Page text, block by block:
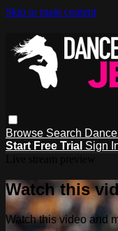
Skip to main content
Browse Search
Start Free Trial Sign
Watch this
Watch this video and